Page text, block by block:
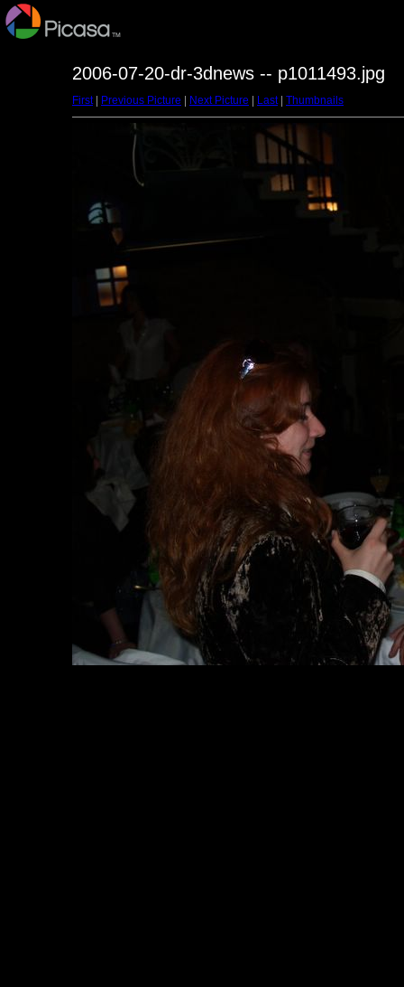
2006-07-20-dr-3dnews -- p1011493.jpg
First| Previous Picture Next Picture Last| Thumbnails